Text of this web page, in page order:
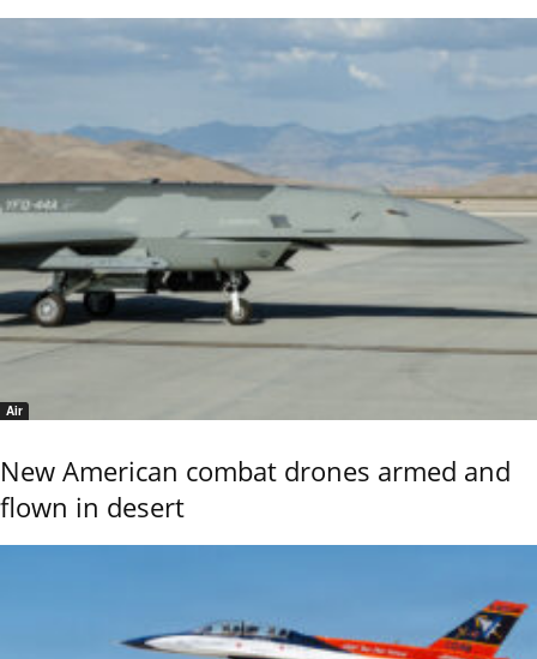
Air
New American combat drones armed and
flown in desert